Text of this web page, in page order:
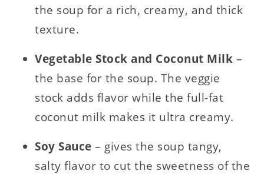
the soup for a rich, creamy, and thick
texture.
Vegetable Stock and Coconut Milk –
the base for the soup. The veggie
stock adds flavor while the full-fat
coconut milk makes it ultra creamy.
Soy Sauce– gives the soup tangy,
salty flavor to cut the sweetness of the